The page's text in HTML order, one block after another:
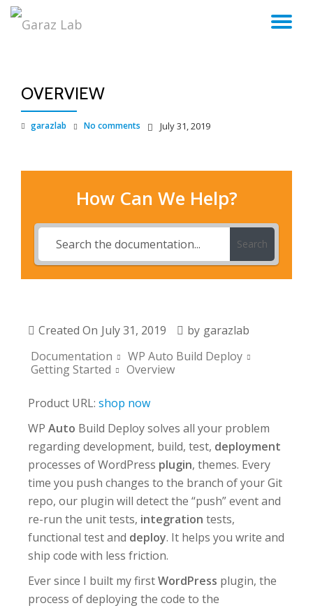
OVERVIEW
garazlab July 31, 2019
No comments
How Can We Help?
Search
Created On July 31, 2019 by garazlab
Documentation
WP Auto Build Deploy
Getting Started
Overview
Product URL: shop now
WP Auto Build Deploy solves all your problem
regarding development, build, test, deployment
processes of WordPress plugin, themes. Every
time you push changes to the branch of your Git
repo, our plugin will detect the “push” event and
re-run the unit tests, integration tests,
functional test and deploy. It helps you write and
ship code with less friction.
Ever since I built my firstWordPress plugin, the
process of deploying the code to the